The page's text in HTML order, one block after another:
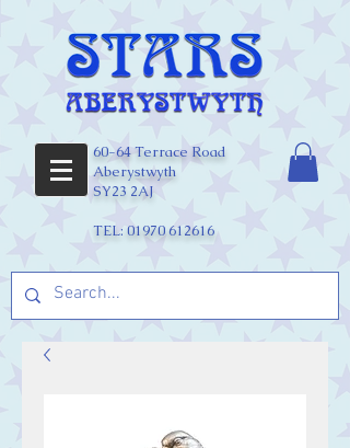
60-64 Terrace Road
Aberystwyth
SY23 2AJ
TEL: 01970 612616